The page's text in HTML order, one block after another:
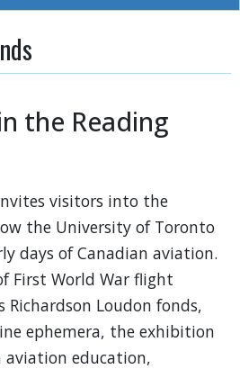
the Reading
visitors into the
the University of Toronto
days of Canadian aviation.
First World War flight
Loudon fonds,
ephemera, the exhibition
aviation education,